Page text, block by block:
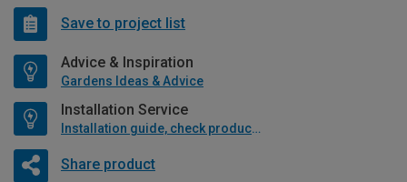
Save to project list
Advice & Inspiration
Gardens Ideas & Advice
Installation Service
Installation guide, check product if available
Share product